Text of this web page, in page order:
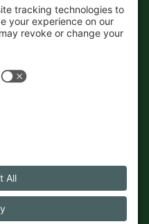
Maine